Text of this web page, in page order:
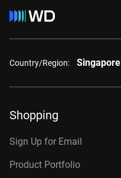
Country/Region: Singapore
Shopping
Sign Up for Email
Product Portfolio